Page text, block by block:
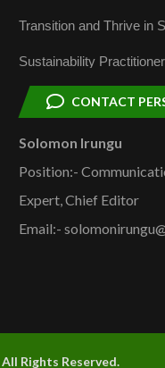
Transition and Thrive in
Sustainability
CONTACT
Solomon Irungu
Position:-
Expert, Chief Editor
Email:-
All Rights Reserved.